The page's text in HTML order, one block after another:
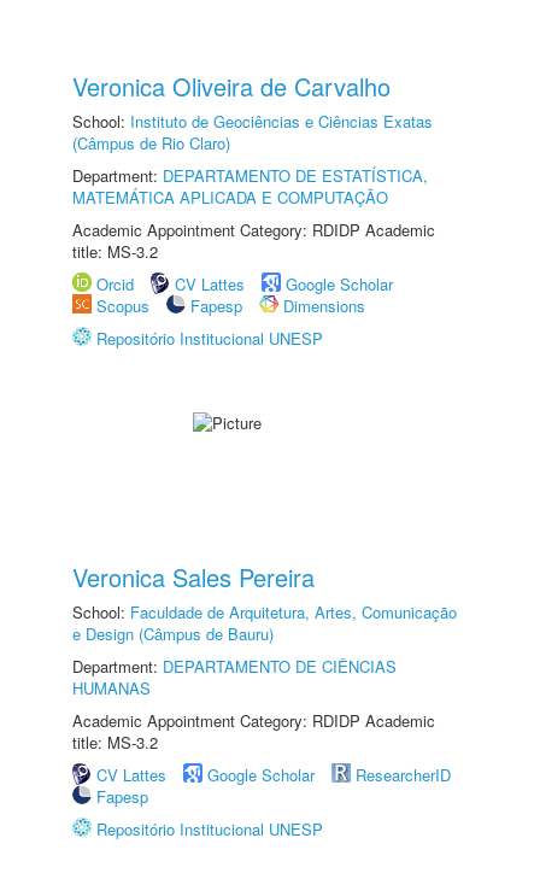
Veronica Oliveira de Carvalho
School: Instituto de Geociências e Ciências Exatas
(Câmpus de Rio Claro)
Department: DEPARTAMENTO DE ESTATÍSTICA,
MATEMÁTICA APLICADA E COMPUTAÇÃO
Academic Appointment Category: RDIDP Academic
title: MS-3.2
Orcid
CV Lattes
Google Scholar
Scopus
Fapesp
Dimensions
Repositório Institucional UNESP
Veronica Sales Pereira
School: Faculdade de Arquitetura, Artes, Comunicação
e Design (Câmpus de Bauru)
Department: DEPARTAMENTO DE CIÊNCIAS
HUMANAS
Academic Appointment Category: RDIDP Academic
title: MS-3.2
CV Lattes
Google Scholar
ResearcherID
Fapesp
Repositório Institucional UNESP